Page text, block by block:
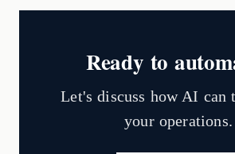
Ready to
Let's discuss how AI can
your operations.